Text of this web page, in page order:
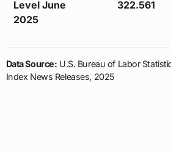
Level June
2025
322.561
Data Source: U.S. Bureau of Labor
Index News Releases, 2025